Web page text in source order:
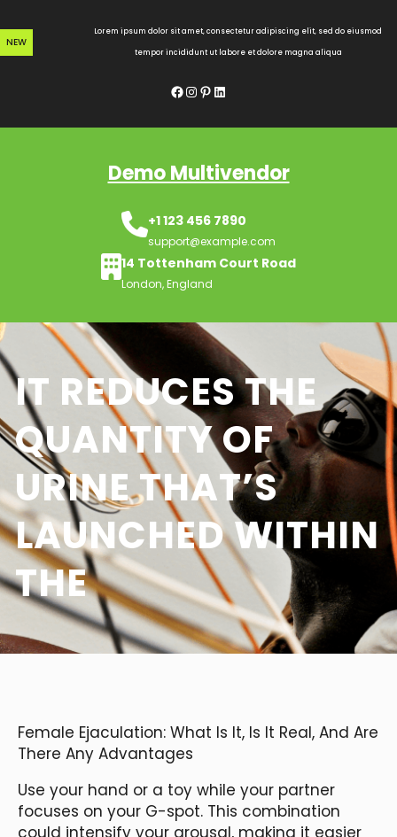
to
content
NEW
Lorem ipsum dolor sit amet, consectetur adipiscing elit, sed do eiusmod
tempor incididunt ut labore et dolore magna aliqua
Facebook InstagramPinterest LinkedIn
Demo Multivendor
+1 123 456 7890
support@example.com
14 Tottenham Court Road
London, England
IT REDUCES THE
QUANTITY OF
URINE THAT’S
LAUNCHED WITHIN
THE
Female Ejaculation: What Is It, Is It Real, And Are
There Any Advantages
Use your hand or a toy while your partner
focuses on your G-spot. This combination
could intensify your arousal, making it easier